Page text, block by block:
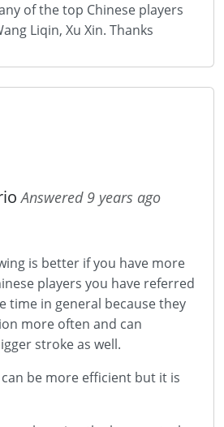
of the top Chinese players
Liqin, Xu Xin. Thanks
Answered 9 years ago
is better if you have more
players you have referred
time in general because they
more often and can
stroke as well.
be more efficient but it is